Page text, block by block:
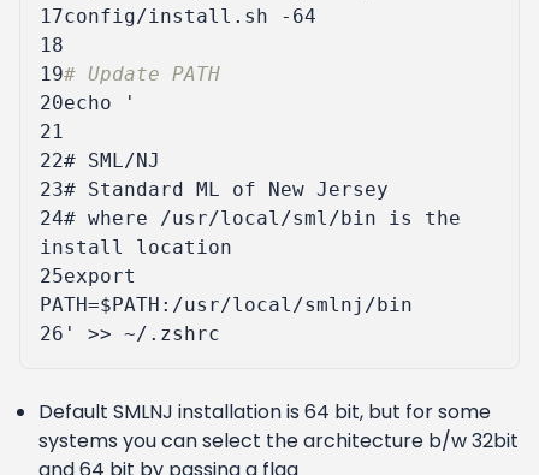
17
18
19# Update PATH
20echo
21
22
23
24# where /usr/local/sml/bin is the
25export
26 '
Default SMLNJ installation is 64 bit, but for some
systems you can select the architecture b/w 32bit